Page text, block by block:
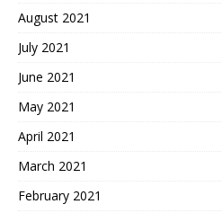
August 2021
July 2021
June 2021
May 2021
April 2021
March 2021
February 2021